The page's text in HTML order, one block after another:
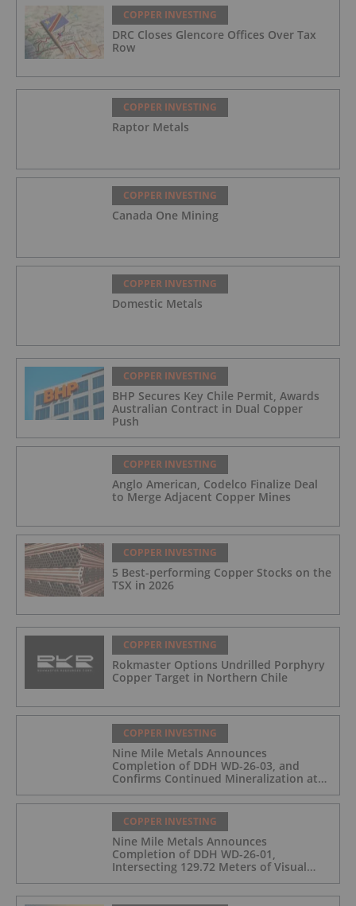
COPPER INVESTING
DRC Closes Glencore Offices Over Tax
Row
COPPER INVESTING
Raptor Metals
COPPER INVESTING
Canada One Mining
COPPER INVESTING
Domestic Metals
COPPER INVESTING
BHP Secures Key Chile Permit, Awards
Australian Contract in Dual Copper
Push
COPPER INVESTING
Anglo American, Codelco Finalize Deal
to Merge Adjacent Copper Mines
COPPER INVESTING
5 Best-performing Copper Stocks on the
TSX in 2026
COPPER INVESTING
Rokmaster Options Undrilled Porphyry
Copper Target in Northern Chile
COPPER INVESTING
Nine Mile Metals Announces
Completion of DDH WD-26-03, and
Confirms Continued Mineralization at
the Wedge Deposit
COPPER INVESTING
Nine Mile Metals Announces
Completion of DDH WD-26-01,
Intersecting 129.72 Meters of Visual
Mineralization and Identifies Two
Massive Sulphide Zones